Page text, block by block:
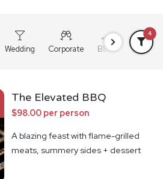
Wedding Corporate BBQ Grazing
4
The Elevated BBQ
$98.00 per person
A blazing feast with flame-grilled
meats, summery sides + dessert